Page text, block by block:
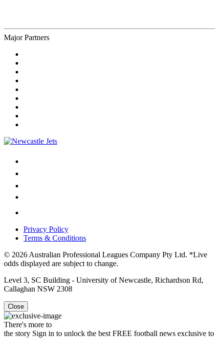
Major Partners
Privacy Policy
Terms & Conditions
© 2026 Australian Professional Leagues Company Pty Ltd. *Live
odds displayed are subject to change.
Level 3, SC Building - University of Newcastle, Richardson Rd,
Callaghan NSW 2308
Close
There's more to
the story Sign in to unlock the best FREE football news exclusive to